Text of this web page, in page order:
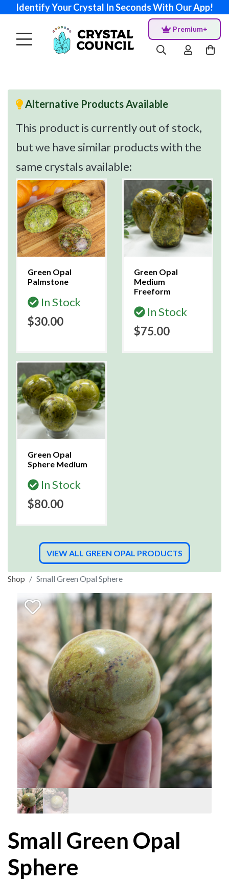
Identify Your Crystal In Seconds With Our App!
Premium+
Alternative Products Available
This product is currently out of stock,
but we have similar products with the
same crystals available:
Green Opal
Palmstone
In Stock
$30.00
Green Opal
Medium
Freeform
In Stock
$75.00
Green Opal
Sphere Medium
In Stock
$80.00
VIEW ALL GREEN OPAL PRODUCTS
Shop Small Green Opal Sphere
Small Green Opal
Sphere